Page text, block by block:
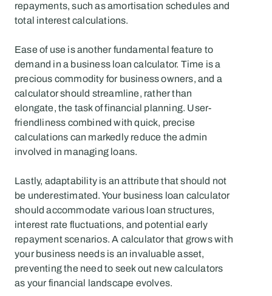
repayments, such as amortisation schedules and
total interest calculations.
Ease of use is another fundamental feature to
demand in a business loan calculator. Time is a
precious commodity for business owners, and a
calculator should streamline, rather than
elongate, the task of financial planning. User-
friendliness combined with quick, precise
calculations can markedly reduce the admin
involved in managing loans.
Lastly, adaptability is an attribute that should not
be underestimated. Your business loan calculator
should accommodate various loan structures,
interest rate fluctuations, and potential early
repayment scenarios. A calculator that grows with
your business needs is an invaluable asset,
preventing the need to seek out new calculators
as your financial landscape evolves.